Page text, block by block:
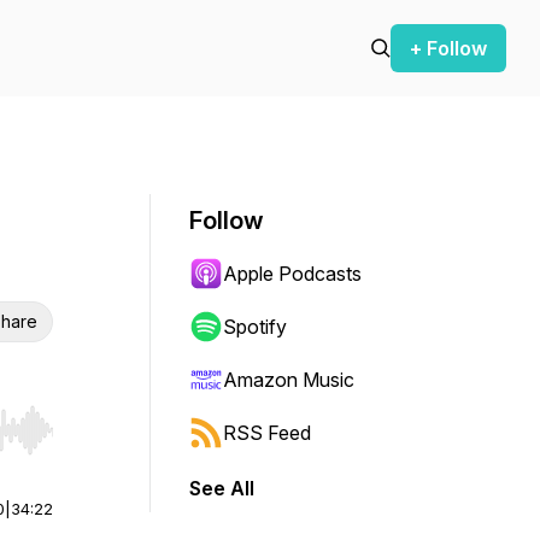
+ Follow
Hold shift to jump forward or backward.
34:22
Follow
Apple Podcasts
Spotify
Amazon Music
RSS Feed
See All